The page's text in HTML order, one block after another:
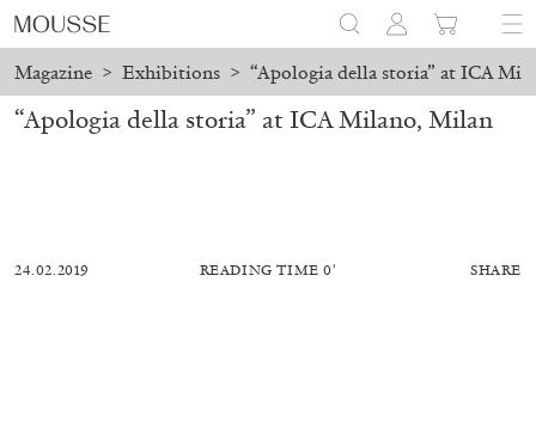
Magazine > Exhibitions > “Apologia della storia” at ICA
“Apologia della storia” at ICA Milano, Milan
24.02.2019 READING TIME 0′ SHARE